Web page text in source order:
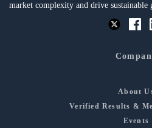
market complexity and drive sustainable
About
Verified Results &
Events